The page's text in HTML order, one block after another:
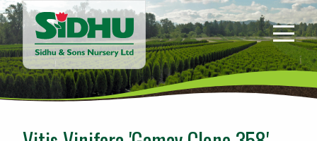
Sidhu
&
Sons
Nursery
-
home